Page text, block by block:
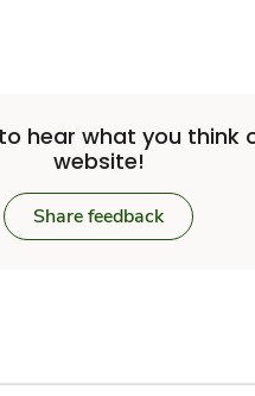
hear what you think
website!
Share feedback